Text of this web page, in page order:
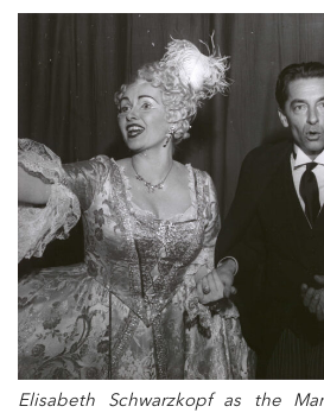
Elisabeth Schwarzkopf as the